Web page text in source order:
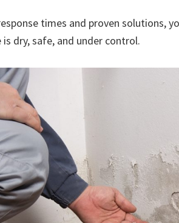
times and proven solutions,
dry, safe, and under control.